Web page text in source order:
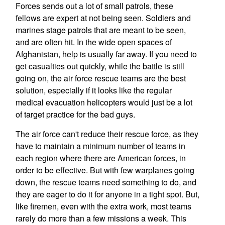
Forces sends out a lot of small patrols, these
fellows are expert at not being seen. Soldiers and
marines stage patrols that are meant to be seen,
and are often hit. In the wide open spaces of
Afghanistan, help is usually far away. If you need to
get casualties out quickly, while the battle is still
going on, the air force rescue teams are the best
solution, especially if it looks like the regular
medical evacuation helicopters would just be a lot
of target practice for the bad guys.
The air force can't reduce their rescue force, as they
have to maintain a minimum number of teams in
each region where there are American forces, in
order to be effective. But with few warplanes going
down, the rescue teams need something to do, and
they are eager to do it for anyone in a tight spot. But,
like firemen, even with the extra work, most teams
rarely do more than a few missions a week. This